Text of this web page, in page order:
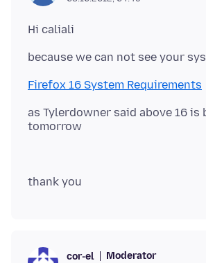
Firefox 16 System Requirements
as Tylerdowner said above 16 is
cor-el Moderator